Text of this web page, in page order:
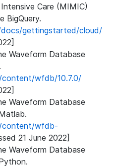
Care (MIMIC)
BigQuery.
gettingstarted/cloud/
Waveform Database
wfdb/10.7.0/
Waveform Database
content/wfdb-
21 June 2022]
Waveform Database